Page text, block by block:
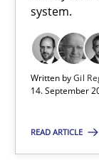
system.
Written byGil
14. September
READ ARTICLE
This system is
Opinions